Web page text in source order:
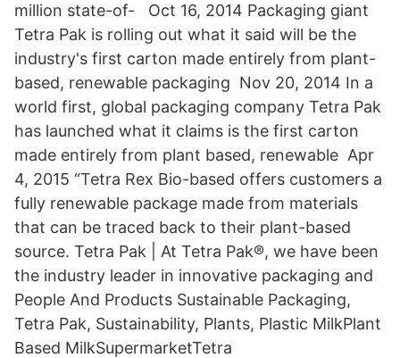
million state-of- Oct 16, 2014 Packaging giant
Tetra Pak is rolling out what it said will be the
industry's first carton made entirely from plant-
based, renewable packaging Nov 20, 2014 In a
world first, global packaging company Tetra Pak
has launched what it claims is the first carton
made entirely from plant based, renewable Apr
4, 2015 “Tetra Rex Bio-based offers customers a
fully renewable package made from materials
that can be traced back to their plant-based
source. Tetra Pak | At Tetra Pak®, we have been
the industry leader in innovative packaging and
People And Products Sustainable Packaging,
Tetra Pak, Sustainability, Plants, Plastic MilkPlant
Based MilkSupermarketTetra